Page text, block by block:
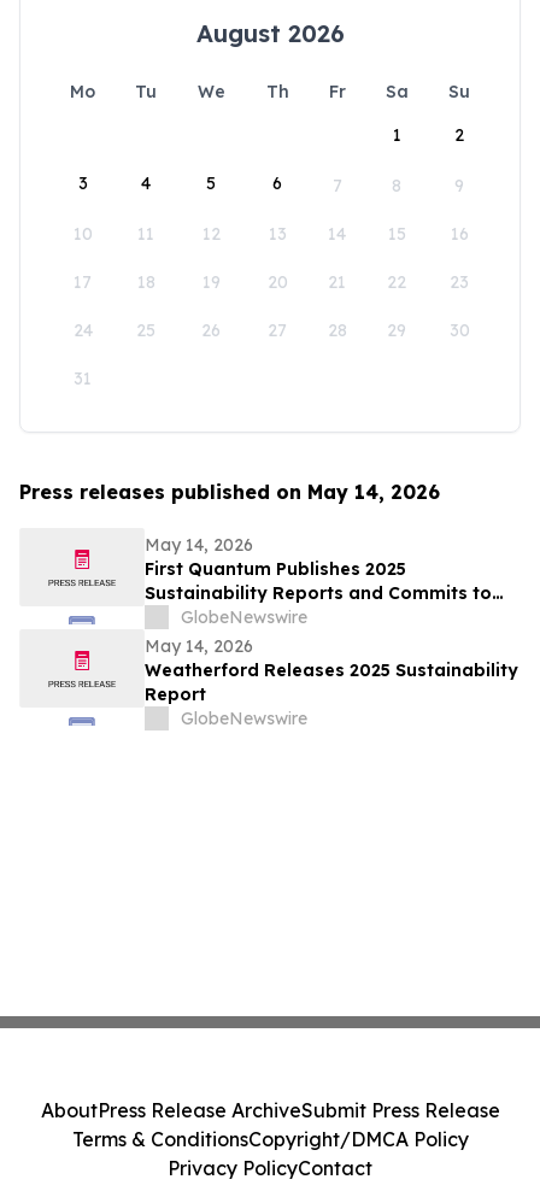
August 2026
Mo Tu We Th Fr Sa
Su
1
2
3 4 5 6 7 8 9
10 11 12 13 14 15 16
17 18 19 20 21 22 23
24 25 26 27 28 29 30
31
Press releases published on May 14, 2026
May 14, 2026
First Quantum Publishes 2025
Sustainability Reports and Commits to
Global Industry Standard on Tailings
Management
GlobeNewswire
May 14, 2026
Weatherford Releases 2025 Sustainability
Report
GlobeNewswire
AboutPress Release ArchiveSubmit Press Release
Terms & ConditionsCopyright/DMCA Policy
Privacy PolicyContact